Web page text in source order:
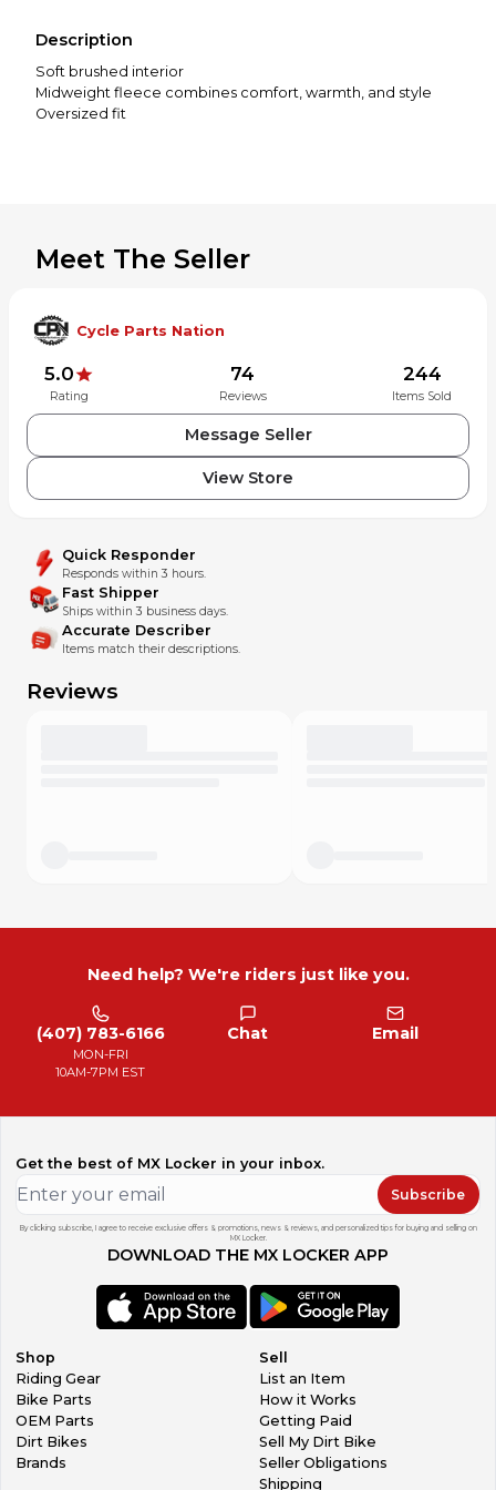
Description
Soft brushed interior
Midweight fleece combines comfort, warmth, and style
Oversized fit
Meet The Seller
Cycle Parts Nation
5.0
Rating
74
Reviews
244
Items Sold
Message Seller
View Store
Quick Responder
Responds within 3 hours.
Fast Shipper
Ships within 3 business days.
Accurate Describer
Items match their descriptions.
Reviews
Need help? We're riders just like you.
(407) 783-6166
MON-FRI
10AM-7PM EST
Chat Email
Get the best of MX Locker in your inbox.
Subscribe
By clicking subscribe, I agree to receive exclusive offers & promotions, news & reviews, and personalized tips for buying and selling on
MX Locker.
DOWNLOAD THE MX LOCKER APP
Shop
Riding Gear
Bike Parts
OEM Parts
Dirt Bikes
Brands
Sell
List an Item
How it Works
Getting Paid
Sell My Dirt Bike
Seller Obligations
Shipping